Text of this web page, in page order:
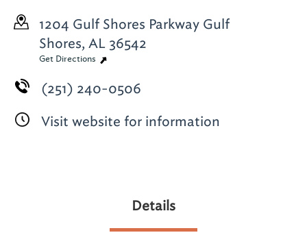
1204 Gulf Shores Parkway Gulf
Shores, AL 36542
Get Directions
(251) 240-0506
Visit website for information
Details